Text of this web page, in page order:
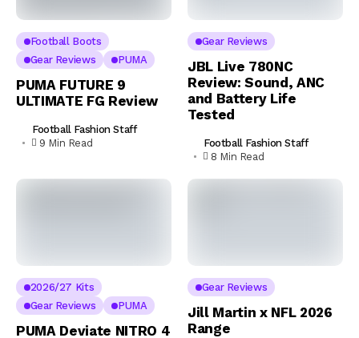
Football Boots
Gear Reviews
PUMA
PUMA FUTURE 9
ULTIMATE FG Review
Football Fashion Staff
9 Min Read
Gear Reviews
JBL Live 780NC
Review: Sound, ANC
and Battery Life
Tested
Football Fashion Staff
8 Min Read
2026/27 Kits
Gear Reviews
PUMA
PUMA Deviate NITRO 4
Gear Reviews
Jill Martin x NFL 2026
Range